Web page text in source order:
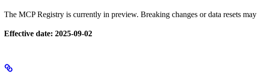
The MCP Registry is currently in preview. Breaking changes or data resets
Effective date: 2025-09-02